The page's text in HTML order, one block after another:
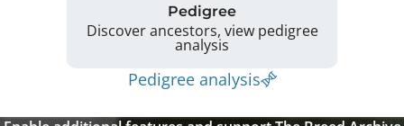
Pedigree
Discover ancestors, view pedigree
analysis
Pedigree analysis